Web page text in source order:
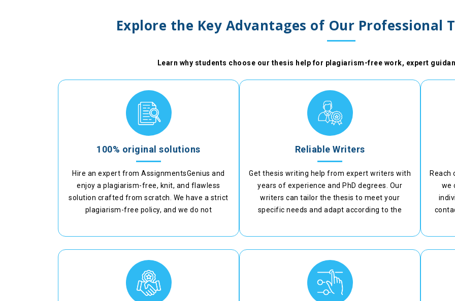
Explore the Key Advantages of Our Professional
Learn why students choose our thesis help for plagiarism-free work, expert
100% original solutions
Hire an expert from AssignmentsGenius and
enjoy a plagiarism-free, knit, and flawless
solution crafted from scratch. We have a strict
plagiarism-free policy, and we do not
Reliable Writers
Get thesis writing help from expert writers with
years of experience and PhD degrees. Our
writers can tailor the thesis to meet your
specific needs and adapt according to the
Reach
we